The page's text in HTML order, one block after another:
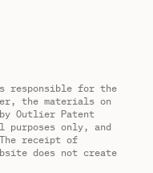
responsible for the
the materials on
Outlier Patent
purposes only, and
receipt of
does not create